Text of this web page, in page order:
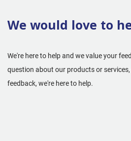
We would love to
We're here to help and we value your
question about our products or
feedback, we're here to help.